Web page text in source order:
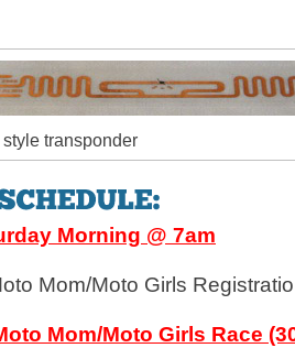
transponder
Morning @ 7am
Mom/Moto Girls
Mom/Moto Girls Race